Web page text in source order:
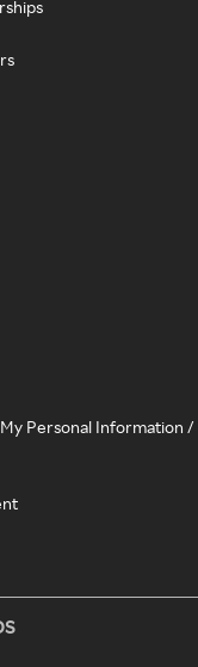
Personal Information